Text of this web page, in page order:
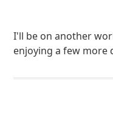
I'll be on another
enjoying a few more